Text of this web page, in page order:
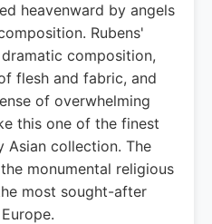
heavenward by angels
Rubens'
composition,
flesh and fabric, and
of overwhelming
this one of the finest
Asian collection. The
monumental religious
most sought-after